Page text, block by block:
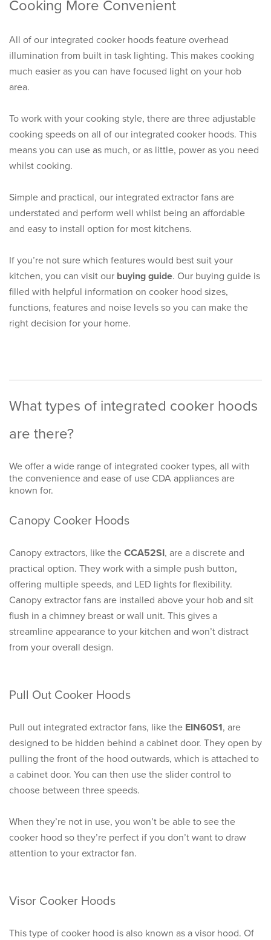
Cooking More Convenient
All of our integrated cooker hoods feature overhead
illumination from built in task lighting. This makes cooking
much easier as you can have focused light on your hob
area.
To work with your cooking style, there are three adjustable
cooking speeds on all of our integrated cooker hoods. This
means you can use as much, or as little, power as you need
whilst cooking.
Simple and practical, our integrated extractor fans are
understated and perform well whilst being an affordable
and easy to install option for most kitchens.
If you’re not sure which features would best suit your
kitchen, you can visit our buying guide. Our buying guide is
filled with helpful information on cooker hood sizes,
functions, features and noise levels so you can make the
right decision for your home.
What types of integrated cooker hoods
are there?
We offer a wide range of integrated cooker types, all with
the convenience and ease of use CDA appliances are
known for.
Canopy Cooker Hoods
Canopy extractors, like the CCA52SI, are a discrete and
practical option. They work with a simple push button,
offering multiple speeds, and LED lights for flexibility.
Canopy extractor fans are installed above your hob and sit
flush in a chimney breast or wall unit. This gives a
streamline appearance to your kitchen and won’t distract
from your overall design.
Pull Out Cooker Hoods
Pull out integrated extractor fans, like the EIN60S1, are
designed to be hidden behind a cabinet door. They open by
pulling the front of the hood outwards, which is attached to
a cabinet door. You can then use the slider control to
choose between three speeds.
When they’re not in use, you won’t be able to see the
cooker hood so they’re perfect if you don’t want to draw
attention to your extractor fan.
Visor Cooker Hoods
This type of cooker hood is also known as a visor hood. Of